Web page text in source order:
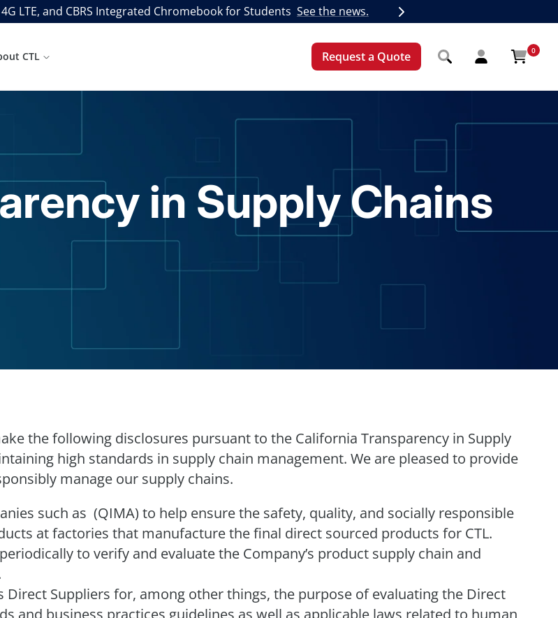
LTE, and CBRS Integrated Chromebook for Students See the news. Next
CTL Request a Quote 0
in Supply Chains
the following disclosures pursuant to the California Transparency in Supply
high standards in supply chain management. We are pleased to provide
manage our supply chains.
such as (QIMA) to help ensure the safety, quality, and socially responsible
at factories that manufacture the final direct sourced products for CTL.
to verify and evaluate the Company’s product supply chain and
Suppliers for, among other things, the purpose of evaluating the Direct
and business practices guidelines as well as applicable laws related to human